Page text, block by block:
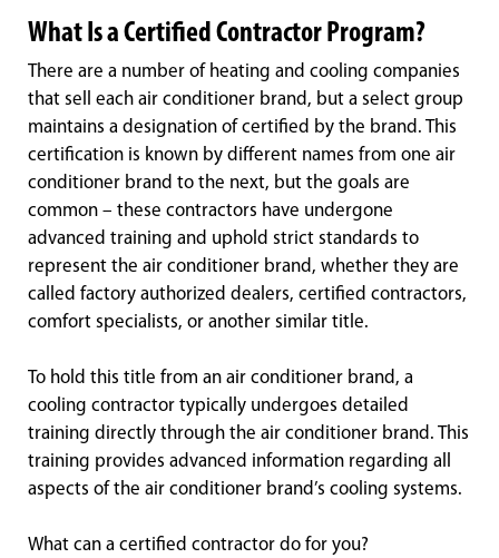
What Is a Certified Contractor Program?
There are a number of heating and cooling companies
that sell each air conditioner brand, but a select group
maintains a designation of certified by the brand. This
certification is known by different names from one air
conditioner brand to the next, but the goals are
common – these contractors have undergone
advanced training and uphold strict standards to
represent the air conditioner brand, whether they are
called factory authorized dealers, certified contractors,
comfort specialists, or another similar title.
To hold this title from an air conditioner brand, a
cooling contractor typically undergoes detailed
training directly through the air conditioner brand. This
training provides advanced information regarding all
aspects of the air conditioner brand’s cooling systems.
What can a certified contractor do for you?